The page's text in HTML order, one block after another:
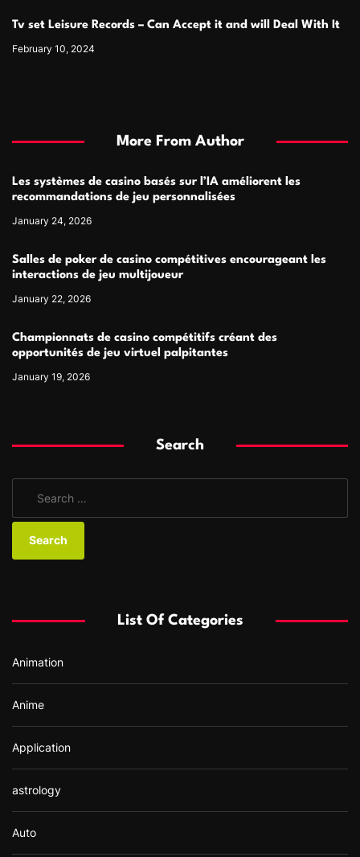
Tv set Leisure Records – Can Accept it and will Deal With It
February 10, 2024
More From Author
Les systèmes de casino basés sur l’IA améliorent les
recommandations de jeu personnalisées
January 24, 2026
Salles de poker de casino compétitives encourageant les
interactions de jeu multijoueur
January 22, 2026
Championnats de casino compétitifs créant des
opportunités de jeu virtuel palpitantes
January 19, 2026
Search
a
o
:
List Of Categories
Animation
Anime
Application
astrology
Auto